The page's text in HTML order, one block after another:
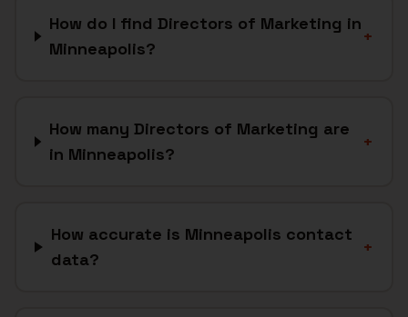
How do I find Directors of Marketing in
Minneapolis?
+
How many Directors of Marketing are
in Minneapolis?
+
How accurate is Minneapolis contact
data?
+